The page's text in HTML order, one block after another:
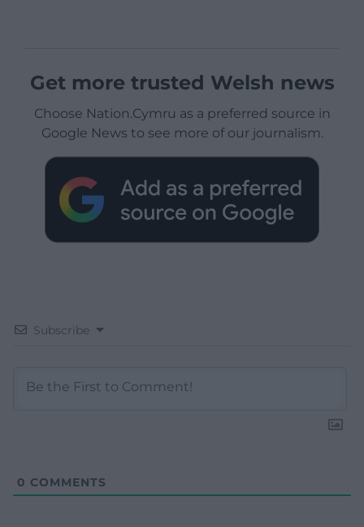
Get more trusted Welsh news
Choose Nation.Cymru as a preferred source in
Google News to see more of our journalism.
Subscribe
0 COMMENTS